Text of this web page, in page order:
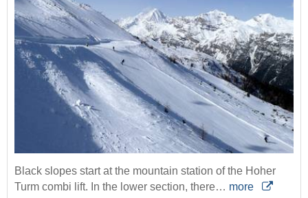
Black slopes start at the mountain station of the Hoher
Turm combi lift. In the lower section, there… more